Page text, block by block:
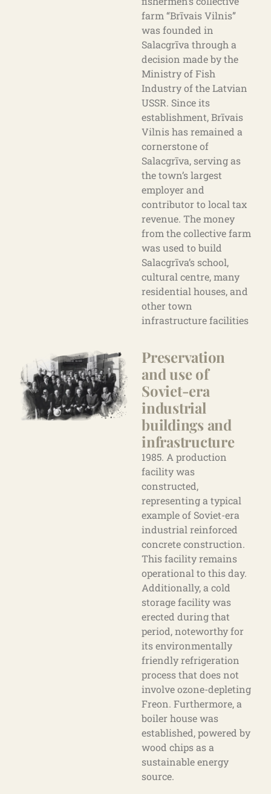
farm “Brīvais Vilnis”
was founded in
Salacgrīva through a
decision made by the
Ministry of Fish
Industry of the Latvian
USSR. Since its
establishment, Brīvais
Vilnis has remained a
cornerstone of
Salacgrīva, serving as
the town’s largest
employer and
contributor to local tax
revenue. The money
from the collective farm
was used to build
Salacgrīva’s school,
cultural centre, many
residential houses, and
other town
infrastructure facilities
Preservation
and use of
Soviet-era
industrial
buildings and
infrastructure
1985. A production
facility was
constructed,
representing a typical
example of Soviet-era
industrial reinforced
concrete construction.
This facility remains
operational to this day.
Additionally, a cold
storage facility was
erected during that
period, noteworthy for
its environmentally
friendly refrigeration
process that does not
involve ozone-depleting
Freon. Furthermore, a
boiler house was
established, powered by
wood chips as a
sustainable energy
source.